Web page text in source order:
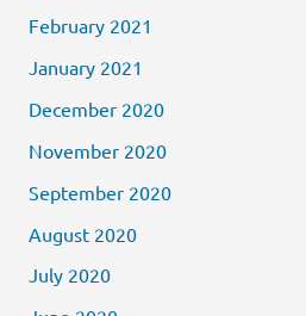
February 2021
January 2021
December 2020
November 2020
September 2020
August 2020
July 2020